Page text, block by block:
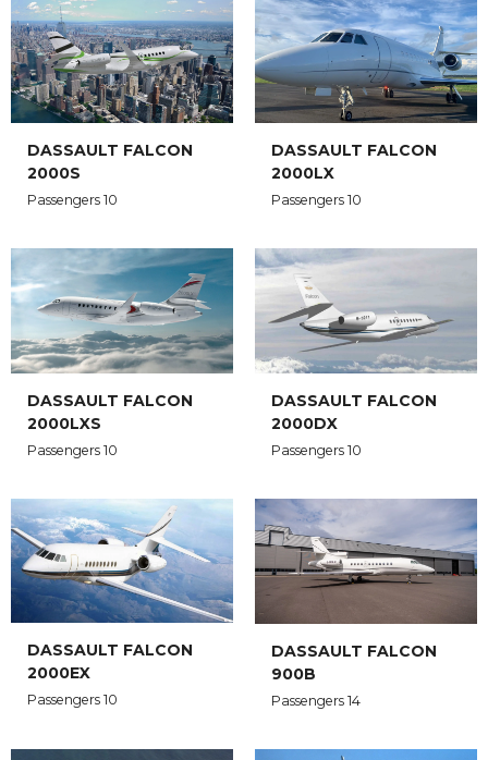
DASSAULT FALCON
2000S
Passengers 10
DASSAULT FALCON
2000LX
Passengers 10
DASSAULT FALCON
2000LXS
Passengers 10
DASSAULT FALCON
2000DX
Passengers 10
DASSAULT FALCON
2000EX
Passengers 10
DASSAULT FALCON
900B
Passengers 14